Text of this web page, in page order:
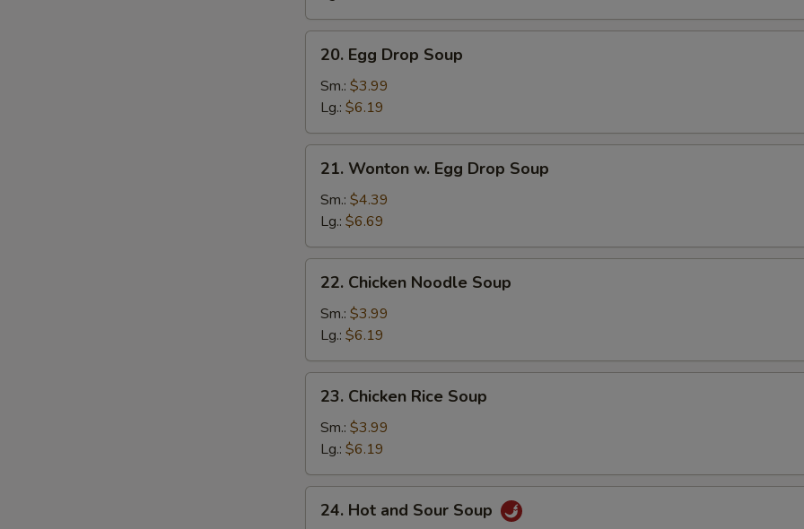
Egg
Drop
Soup
20. Egg Drop Soup
Sm.: $3.99
Lg.: $6.19
Wonton
Egg
Drop
Soup
21. Wonton w. Egg Drop Soup
Sm.: $4.39
Lg.: $6.69
Chicken
Noodle
Soup
22. Chicken Noodle Soup
Sm.: $3.99
Lg.: $6.19
Chicken
Rice
Soup
23. Chicken Rice Soup
Sm.: $3.99
Lg.: $6.19
Hot24. Hot and Sour Soup